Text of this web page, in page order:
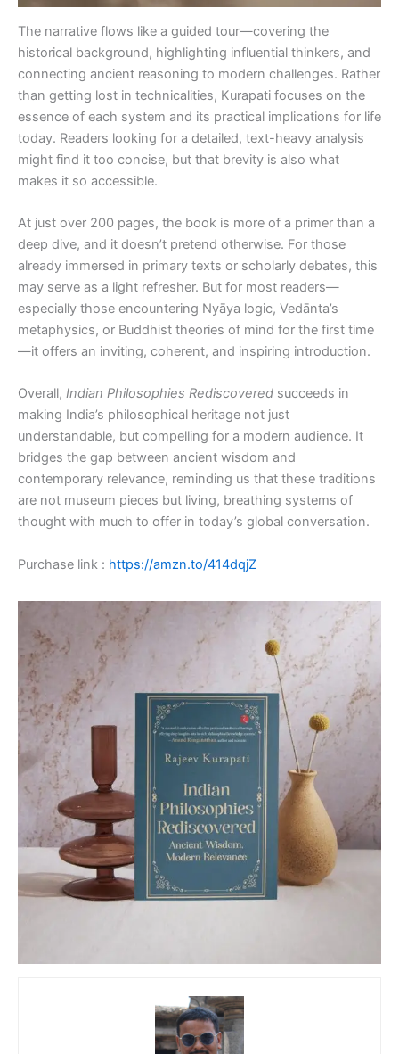
The narrative flows like a guided tour—covering the
historical background, highlighting influential thinkers, and
connecting ancient reasoning to modern challenges. Rather
than getting lost in technicalities, Kurapati focuses on the
essence of each system and its practical implications for life
today. Readers looking for a detailed, text-heavy analysis
might find it too concise, but that brevity is also what
makes it so accessible.
At just over 200 pages, the book is more of a primer than a
deep dive, and it doesn’t pretend otherwise. For those
already immersed in primary texts or scholarly debates, this
may serve as a light refresher. But for most readers—
especially those encountering Nyāya logic, Vedānta’s
metaphysics, or Buddhist theories of mind for the first time
—it offers an inviting, coherent, and inspiring introduction.
Overall, Indian Philosophies Rediscovered succeeds in
making India’s philosophical heritage not just
understandable, but compelling for a modern audience. It
bridges the gap between ancient wisdom and
contemporary relevance, reminding us that these traditions
are not museum pieces but living, breathing systems of
thought with much to offer in today’s global conversation.
Purchase link : https://amzn.to/414dqjZ